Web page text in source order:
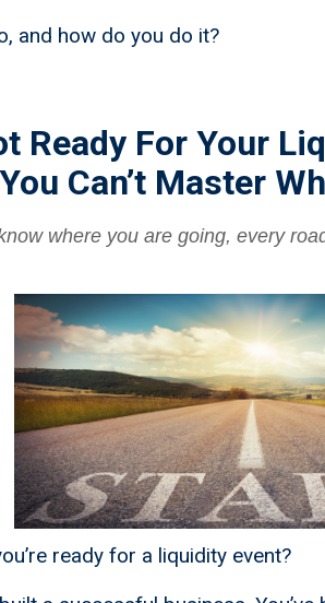
and how do you do it?
Ready For Your
Can’t Master
where you are going, every
ready for a liquidity event?